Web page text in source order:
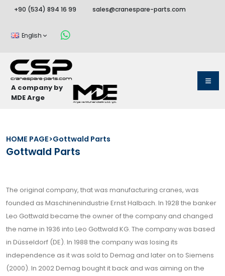
+90 (534) 894 16 99 sales@cranespare-parts.com
English
A company by
MDE Arge
HOME PAGE>Gottwald Parts
Gottwald Parts
The original company, that was manufacturing cranes, was
founded as Maschinenindustrie Ernst Halbach. In 1928 the banker
Leo Gottwald became the owner of the company and changed
the name in 1936 into Leo Gottwald KG. The company was based
in Düsseldorf (DE). In 1988 the company was losing its
independence as it was sold to Demag and later on to Siemens
(2000). In 2002 Demag bought it back and was aiming on the